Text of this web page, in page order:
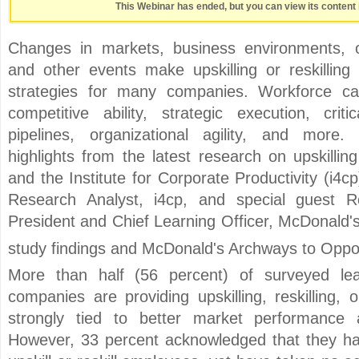
This Webinar has ended, but you can view its
Changes in markets, business environments,
and other events make upskilling or reskilling
strategies for many companies. Workforce
competitive ability, strategic execution,
pipelines, organizational agility, and more.
highlights from the latest research on
and the Institute for Corporate Productivity
Research Analyst, i4cp, and special guest
President and Chief Learning Officer,
study findings and McDonald's Archways to
More than half (56 percent) of surveyed
companies are providing upskilling,
strongly tied to better market performance
However, 33 percent acknowledged that they